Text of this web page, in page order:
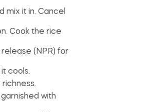
mix it in. Cancel
Cook the rice
(NPR) for
cools.
with